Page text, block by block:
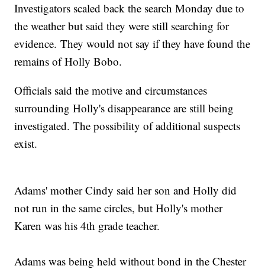
Investigators scaled back the search Monday due to
the weather but said they were still searching for
evidence. They would not say if they have found the
remains of Holly Bobo.
Officials said the motive and circumstances
surrounding Holly's disappearance are still being
investigated. The possibility of additional suspects
exist.
Adams' mother Cindy said her son and Holly did
not run in the same circles, but Holly's mother
Karen was his 4th grade teacher.
Adams was being held without bond in the Chester